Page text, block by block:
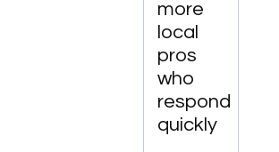
more
local
pros
who
respond
quickly